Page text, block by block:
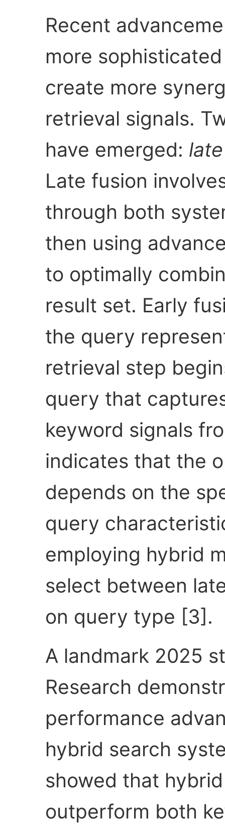
Recent
more
create more
retrieval signals.
have emerged:
Late fusion
through both
then using
to optimally
result set. Early
the query
retrieval step
query that
keyword signals
indicates that the
depends on the
query
employing hybrid
select between
on query type [3].
A landmark 2025
Research
performance
hybrid search
showed that
outperform both